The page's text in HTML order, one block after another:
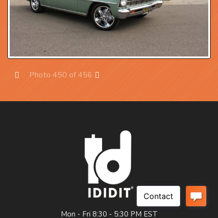
Photo 450 of 456
Mon - Fri 8:30 - 5:30 PM EST